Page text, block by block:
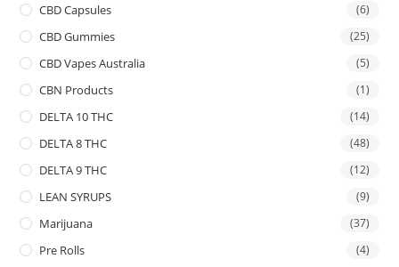
CBD Capsules (6)
CBD Gummies (25)
CBD Vapes Australia (5)
CBN Products (1)
DELTA 10 THC (14)
DELTA 8 THC (48)
DELTA 9 THC (12)
LEAN SYRUPS (9)
Marijuana (37)
Pre Rolls (4)